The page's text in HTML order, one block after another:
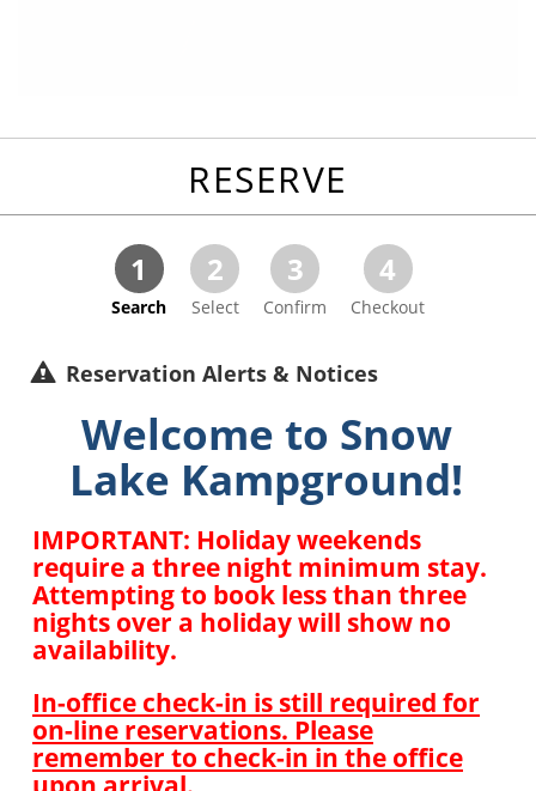
RESERVE
1
Search
2
Select
3
Confirm
4
Checkout
Reservation Alerts & Notices